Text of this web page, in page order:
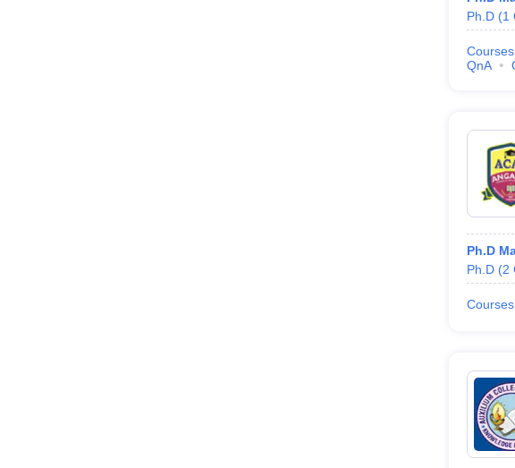
Ph.D (1
Courses
QnA
Ph.D
Ph.D (2
Courses